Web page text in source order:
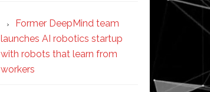
Former DeepMind team
launches AI robotics startup
with robots that learn from
workers